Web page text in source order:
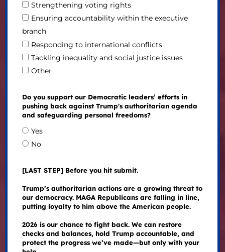
Strengthening voting rights
Ensuring accountability within the executive
branch
Responding to international conflicts
Tackling inequality and social justice issues
Other
Do you support our Democratic leaders’ efforts in
pushing back against Trump's authoritarian agenda
and safeguarding personal freedoms?
Yes
No
[LAST STEP] Before you hit submit.
Trump’s authoritarian actions are a growing threat to
our democracy. MAGA Republicans are falling in line,
putting loyalty to him above the American people.
2026 is our chance to fight back. We can restore
checks and balances, hold Trump accountable, and
protect the progress we’ve made—but only with your